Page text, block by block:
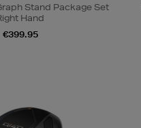
Stand Package Set
Hand
€399.95